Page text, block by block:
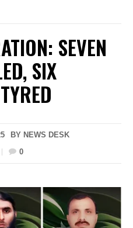
SEVEN
SIX
BY NEWS DESK
0